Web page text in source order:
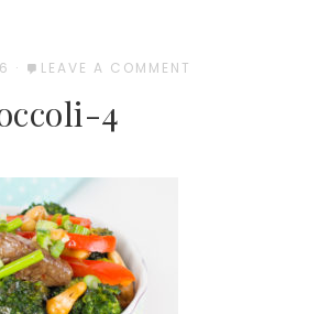
· LEAVE A COMMENT
4